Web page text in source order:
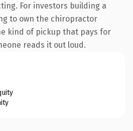
For investors building a
to own the chiropractor
kind of pickup that pays for
reads it out loud.